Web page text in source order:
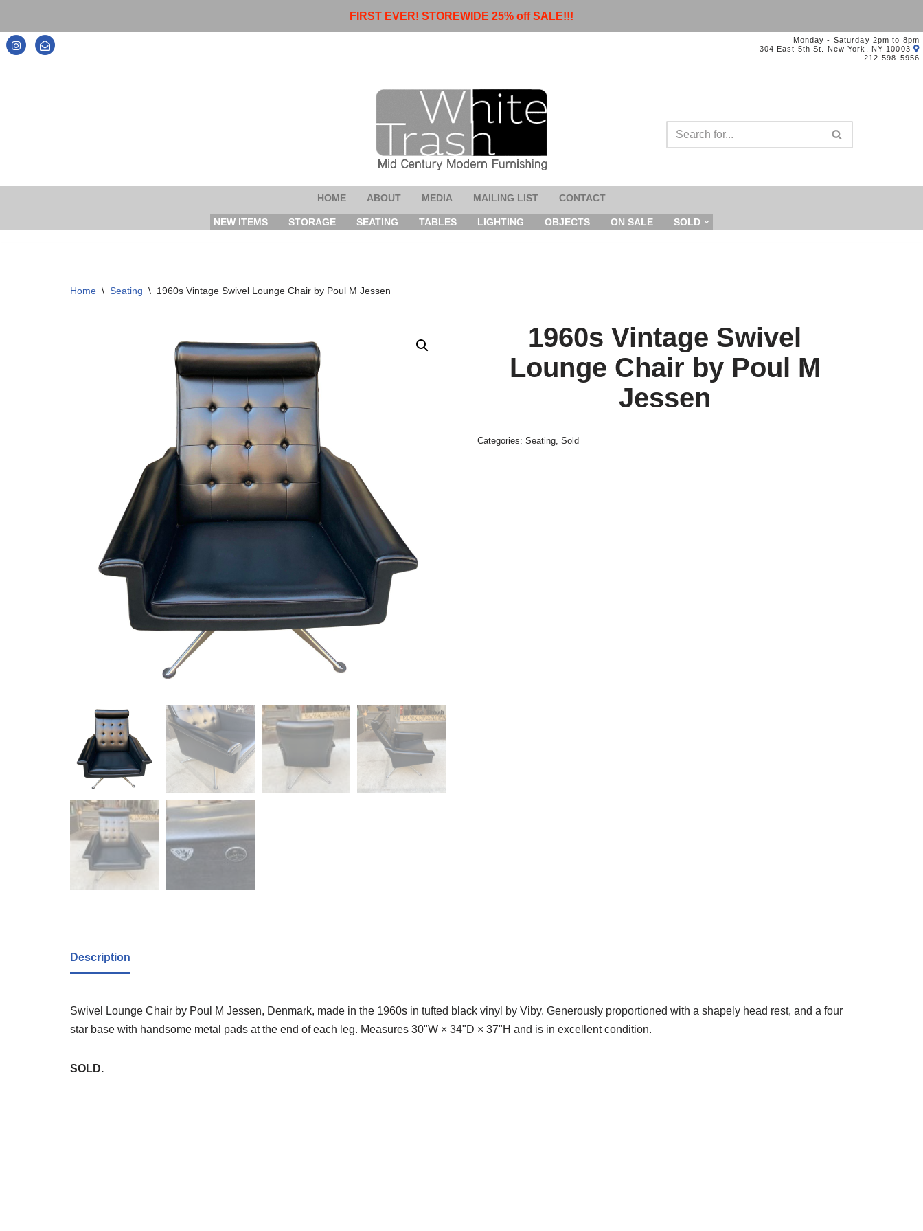
FIRST EVER! STOREWIDE 25% off SALE!!!
Monday - Saturday 2pm to 8pm
304 East 5th St. New York, NY 10003
212-598-5956
HOME ABOUT MEDIA MAILING LIST CONTACT
NEW ITEMS STORAGE SEATING TABLES LIGHTING OBJECTS ON SALE SOLD
Home \ Seating \ 1960s Vintage Swivel Lounge Chair by Poul M Jessen
1960s Vintage Swivel
Lounge Chair by Poul M
Jessen
Categories: Seating, Sold
Description
Swivel Lounge Chair by Poul M Jessen, Denmark, made in the 1960s in tufted black vinyl by Viby. Generously proportioned with a shapely head rest, and a four
star base with handsome metal pads at the end of each leg. Measures 30ʺW × 34ʺD × 37ʺH and is in excellent condition.
SOLD.